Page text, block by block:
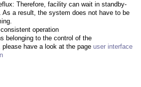
Therefore, facility can wait in standby-
As a result, the system does not have to be
operation
belonging to the control of the
have a look at the page user interface